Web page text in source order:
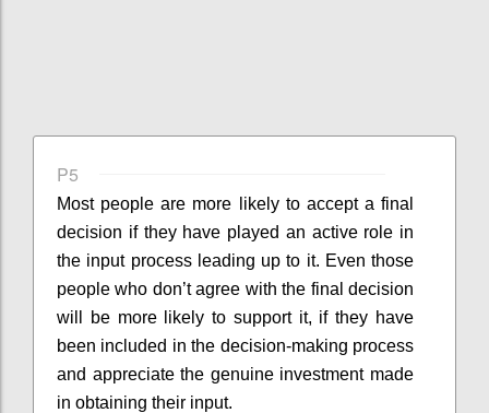
P5
Most people are more likely to accept a final
decision if they have played an active role in
the input process leading up to it. Even those
people who don’t agree with the final decision
will be more likely to support it, if they have
been included in the decision-making process
and appreciate the genuine investment made
in obtaining their input.